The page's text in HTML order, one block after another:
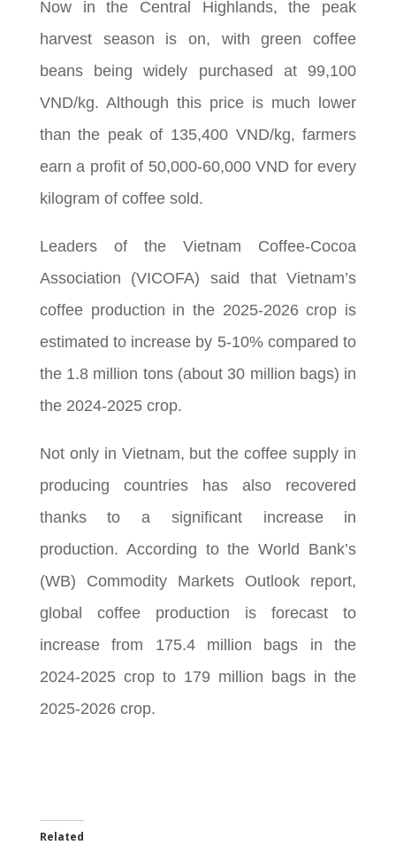
Now in the Central Highlands, the peak
harvest season is on, with green coffee
beans being widely purchased at 99,100
VND/kg. Although this price is much lower
than the peak of 135,400 VND/kg, farmers
earn a profit of 50,000-60,000 VND for every
kilogram of coffee sold.
Leaders of the Vietnam Coffee-Cocoa
Association (VICOFA) said that Vietnam’s
coffee production in the 2025-2026 crop is
estimated to increase by 5-10% compared to
the 1.8 million tons (about 30 million bags) in
the 2024-2025 crop.
Not only in Vietnam, but the coffee supply in
producing countries has also recovered
thanks to a significant increase in
production. According to the World Bank’s
(WB) Commodity Markets Outlook report,
global coffee production is forecast to
increase from 175.4 million bags in the
2024-2025 crop to 179 million bags in the
2025-2026 crop.
Related